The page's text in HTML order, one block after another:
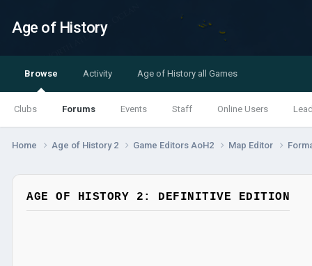
Age of History
Browse
Clubs Forums Events Staff Online Users
Activity Age of History all Games
Home Age of History 2 Game Editors AoH2 Map Editor
AGE OF HISTORY 2: DEFINITIVE EDITION